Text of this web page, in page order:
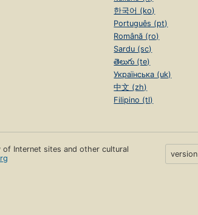
한국어 (ko)
Português (pt)
Română (ro)
Sardu (sc)
తెలుగు (te)
Українська (uk)
中文 (zh)
Filipino (tl)
Internet sites and other cultural
version